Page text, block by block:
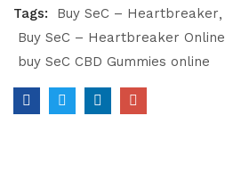
Tags:
Buy SeC – Heartbreaker
Buy SeC – Heartbreaker Online
buy SeC CBD Gummies online